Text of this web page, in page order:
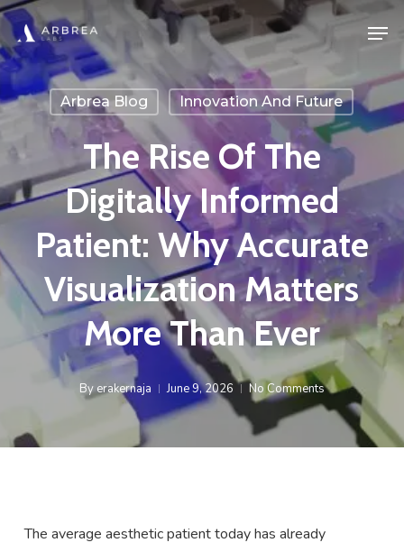
Skip
to
main
content
Arbrea Blog Innovation And Future
The Rise Of The
Digitally Informed
Patient: Why Accurate
Visualization Matters
More Than Ever
Byerakernaja June 9, 2026 No Comments
The average aesthetic patient today has already